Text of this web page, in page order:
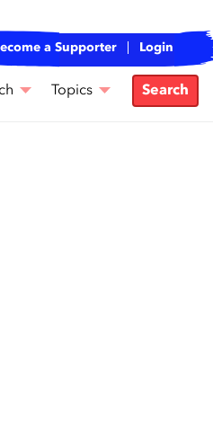
a Supporter Login
Topics Search